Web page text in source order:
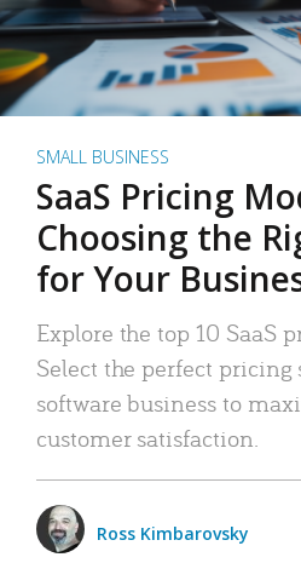
SMALL BUSINESS
SaaS Pricing
Choosing the
for Your
Explore the top 10 SaaS
Select the perfect pricing
software business to
customer satisfaction.
Ross Kimbarovsky